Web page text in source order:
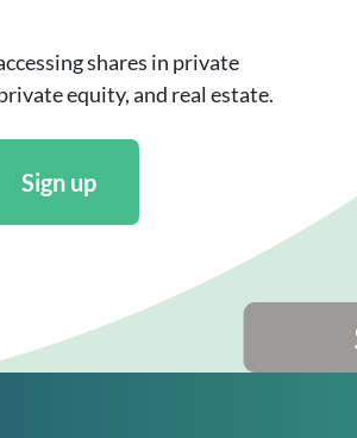
shares in private
equity, and real estate.
Sign up